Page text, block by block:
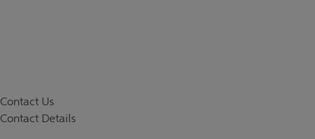
Contact Us
Contact Details